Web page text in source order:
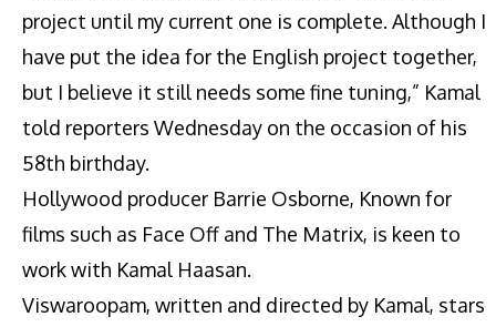
project until my current one is complete. Although I
have put the idea for the English project together,
but I believe it still needs some fine tuning,” Kamal
told reporters Wednesday on the occasion of his
58th birthday.
Hollywood producer Barrie Osborne, Known for
films such as Face Off and The Matrix, is keen to
work with Kamal Haasan.
Viswaroopam, written and directed by Kamal, stars